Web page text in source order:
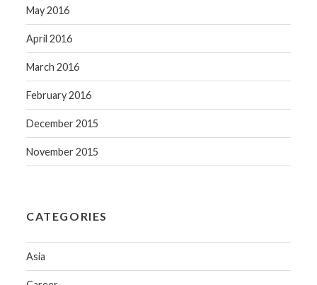
May 2016
April 2016
March 2016
February 2016
December 2015
November 2015
CATEGORIES
Asia